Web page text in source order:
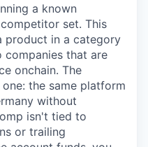
a known
set. This
product in a category
that are
onchain. The
the same platform
without
isn't tied to
or trailing